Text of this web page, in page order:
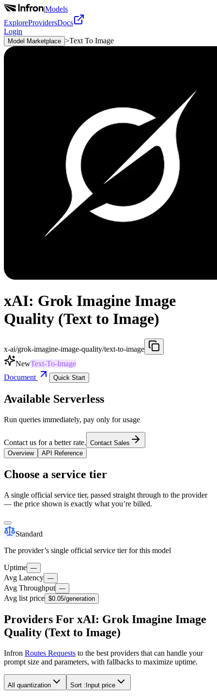
|Models
ExploreProvidersDocs
Login
Model Marketplace >Text To Image
xAI: Grok Imagine Image
Quality (Text to Image)
x-ai/grok-imagine-image-quality/text-to-image
NewText-To-Image
Document
Quick Start
Available Serverless
Run queries immediately, pay only for usage
Contact us for a better rate. Contact Sales
Overview
API Reference
Choose a service tier
A single official service tier, passed straight through to the provider
— the price shown is exactly what you’re billed.
Standard
The provider’s single official service tier for this model
Uptime —
Avg Latency —
Avg Throughput —
Avg list price $0.05/generation
Providers For xAI: Grok Imagine Image
Quality (Text to Image)
Infron Routes Requests to the best providers that can handle your
prompt size and parameters, with fallbacks to maximize uptime.
All quantization Sort : Input price